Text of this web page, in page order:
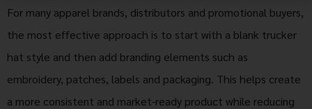
For many apparel brands, distributors and promotional buyers,
the most effective approach is to start with a blank trucker
hat style and then add branding elements such as
embroidery, patches, labels and packaging. This helps create
a more consistent and market-ready product while reducing